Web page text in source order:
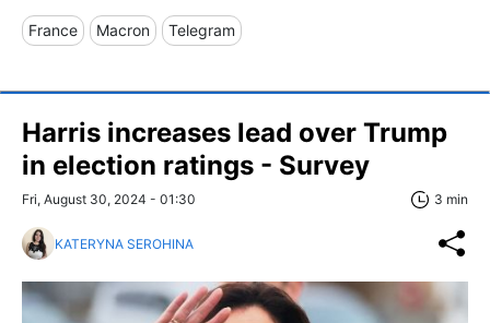
France Macron Telegram
Harris increases lead over Trump
in election ratings - Survey
Fri, August 30, 2024 - 01:30 3 min
KATERYNA SEROHINA